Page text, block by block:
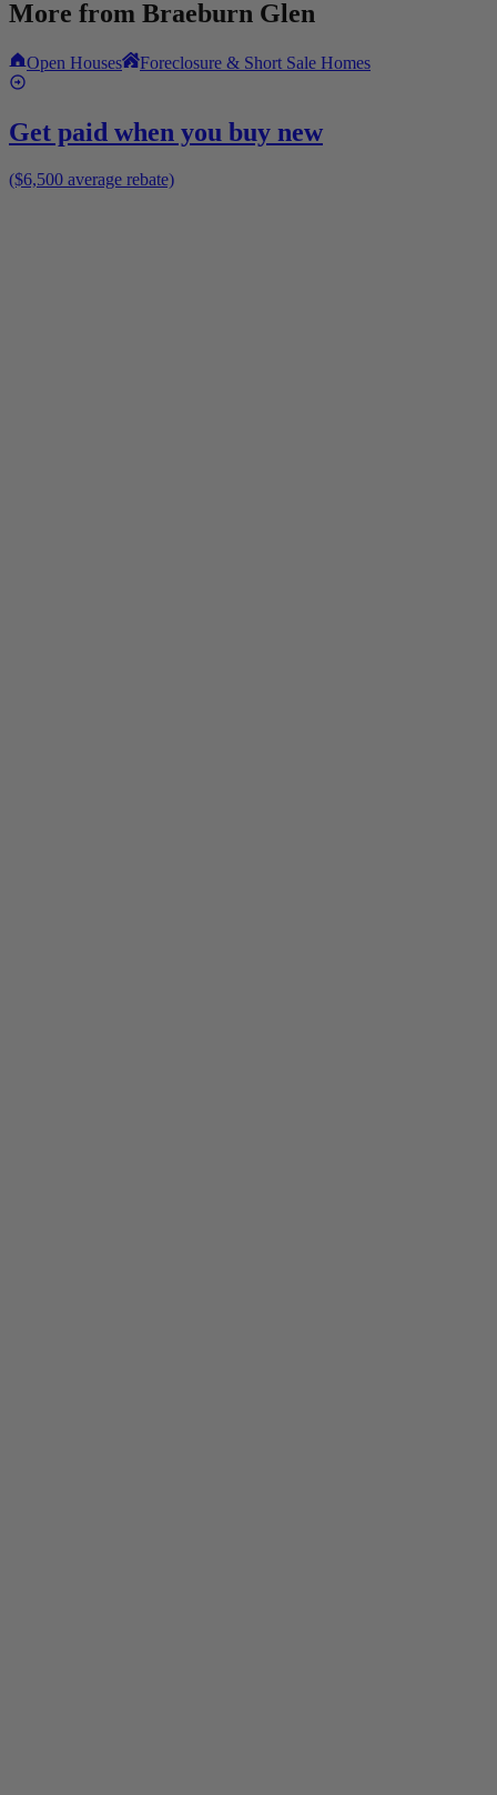
More from Braeburn Glen
Open Houses Foreclosure & Short Sale Homes
Get paid when you buy new
($6,500 average rebate)